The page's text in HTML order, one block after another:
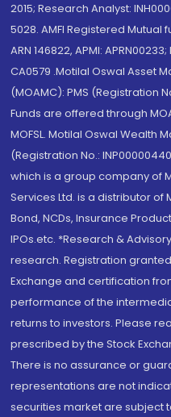
2015; Research Analyst:
5028. AMFI Registered Mutual
ARN 146822, APMI:
CA0579 .Motilal Oswal Asset
(MOAMC): PMS (Registration
Funds are offered through
MOFSL. Motilal Oswal Wealth
(Registration No.:
which is a group company of
Services Ltd. is a distributor of
Bond, NCDs, Insurance
IPOs.etc. *Research &
research. Registration granted
Exchange and certification
performance of the
returns to investors. Please
prescribed by the Stock
There is no assurance or
representations are not
securities market are subject